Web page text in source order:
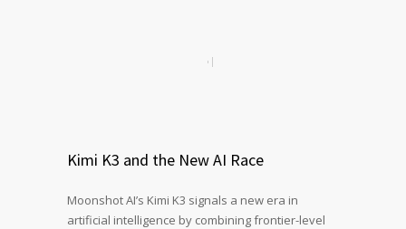
Kimi K3 and the New AI Race
Moonshot AI’s Kimi K3 signals a new era in
artificial intelligence by combining frontier-level